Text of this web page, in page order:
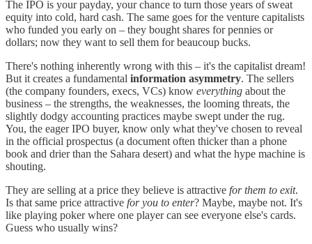
The IPO is your payday, your chance to turn those years of sweat
equity into cold, hard cash. The same goes for the venture capitalists
who funded you early on – they bought shares for pennies or
dollars; now they want to sell them for beaucoup bucks.
There's nothing inherently wrong with this – it's the capitalist dream!
But it creates a fundamental information asymmetry. The sellers
(the company founders, execs, VCs) know everything about the
business – the strengths, the weaknesses, the looming threats, the
slightly dodgy accounting practices maybe swept under the rug.
You, the eager IPO buyer, know only what they've chosen to reveal
in the official prospectus (a document often thicker than a phone
book and drier than the Sahara desert) and what the hype machine is
shouting.
They are selling at a price they believe is attractive for them to exit.
Is that same price attractive for you to enter? Maybe, maybe not. It's
like playing poker where one player can see everyone else's cards.
Guess who usually wins?